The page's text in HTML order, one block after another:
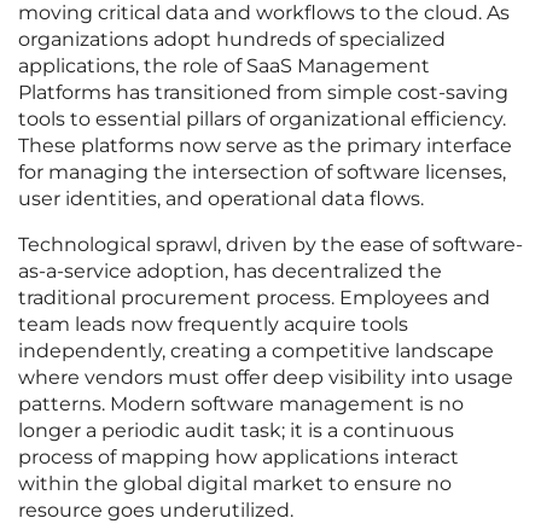
moving critical data and workflows to the cloud. As
organizations adopt hundreds of specialized
applications, the role of SaaS Management
Platforms has transitioned from simple cost-saving
tools to essential pillars of organizational efficiency.
These platforms now serve as the primary interface
for managing the intersection of software licenses,
user identities, and operational data flows.
Technological sprawl, driven by the ease of software-
as-a-service adoption, has decentralized the
traditional procurement process. Employees and
team leads now frequently acquire tools
independently, creating a competitive landscape
where vendors must offer deep visibility into usage
patterns. Modern software management is no
longer a periodic audit task; it is a continuous
process of mapping how applications interact
within the global digital market to ensure no
resource goes underutilized.